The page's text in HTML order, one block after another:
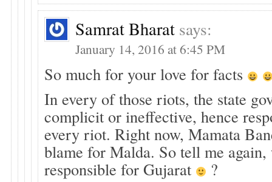
Samrat Bharat says:
January 14, 2016 at 6:45 PM
So much for your love for facts
In every of those riots, the state
complicit or ineffective, hence
every riot. Right now, Mamata
blame for Malda. So tell me again,
responsible for Gujarat
?